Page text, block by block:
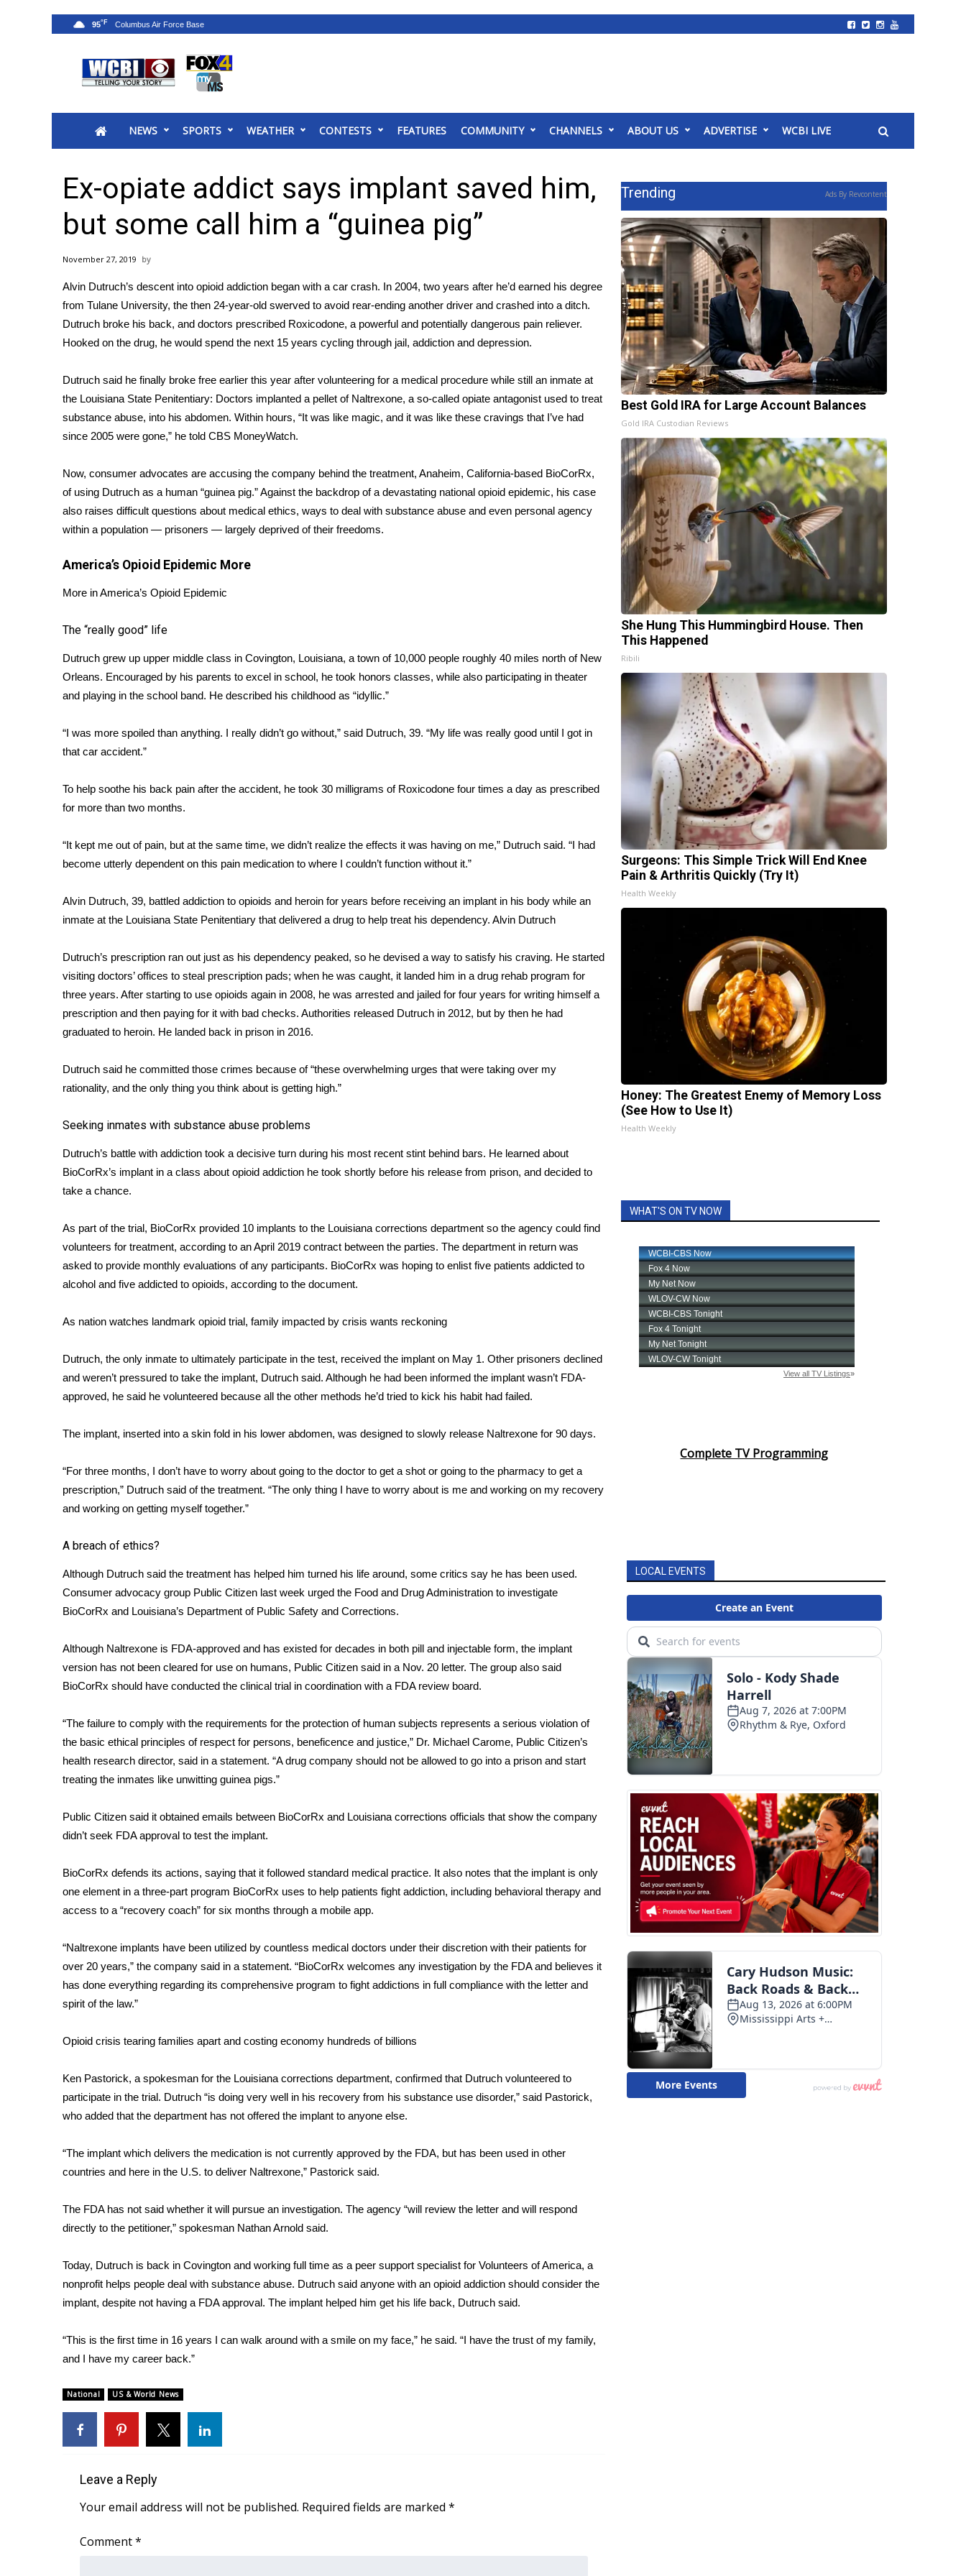
2025 Municipal Elections
MidMorning with WCBI
Sunrise & Midday Guests
WCBI Sunrise Saturday
2026 High School Football Tour
College Sports
2025 High School Football Tour
Weather
Interactive Radar & Alerts
Severe Weather Center
Local River Forecast
WCBI Weather Radios
Weather Safety Information
Contests
Viewers Choice Awards 2026
2026 March Mayhem 3 in 1
WCBI Cutest Couple 2026
FOX 4 Winter Premieres Giveaway
FOX 4 Premiere Week Giveaway
WCBI Contests – Rules, Privacy, and Service
Community
Home and Garden 2026
WCBI Senior Expo 2025
Job Fair 2025
Local Events
Obituaries
2025 Obituaries
2023 – 2024 Obituaries
Pets Without Partners
WCBI Medical Expert
Hosford Legal Line
CHANNELS
WCBI Channel Updates
CBSN Livefeed
My MS
Fox 4
What’s On
Ion Plus
About WCBI-TV
Contact Us
Employment
Intern With Us
Meet the WCBI Team
Mobile App
WCBI – On-Air Guest Rules
Broadcast & Digital
Video Services of WCBI
WCBI Payment Portal
WCBI live
NEWS SPORTS WEATHER CONTESTS FEATURES COMMUNITY CHANNELS ABOUT US ADVERTISE WCBI LIVE
95°F
Ex-opiate addict says implant saved him,
but some call him a “guinea pig”
November 27, 2019
Alvin Dutruch’s descent into opioid addiction began with a car crash. In 2004, two years after he’d earned his degree
from Tulane University, the then 24-year-old swerved to avoid rear-ending another driver and crashed into a ditch.
Dutruch broke his back, and doctors prescribed Roxicodone, a powerful and potentially dangerous pain reliever.
Hooked on the drug, he would spend the next 15 years cycling through jail, addiction and depression.
Dutruch said he finally broke free earlier this year after volunteering for a medical procedure while still an inmate at
the Louisiana State Penitentiary: Doctors implanted a pellet of Naltrexone, a so-called opiate antagonist used to treat
substance abuse, into his abdomen. Within hours, “It was like magic, and it was like these cravings that I’ve had
since 2005 were gone,” he told CBS MoneyWatch.
Now, consumer advocates are accusing the company behind the treatment, Anaheim, California-based BioCorRx,
of using Dutruch as a human “guinea pig.” Against the backdrop of a devastating national opioid epidemic, his case
also raises difficult questions about medical ethics, ways to deal with substance abuse and even personal agency
within a population — prisoners — largely deprived of their freedoms.
America’s Opioid Epidemic More
More in America’s Opioid Epidemic
The “really good” life
Dutruch grew up upper middle class in Covington, Louisiana, a town of 10,000 people roughly 40 miles north of New
Orleans. Encouraged by his parents to excel in school, he took honors classes, while also participating in theater
and playing in the school band. He described his childhood as “idyllic.”
“I was more spoiled than anything. I really didn’t go without,” said Dutruch, 39. “My life was really good until I got in
that car accident.”
To help soothe his back pain after the accident, he took 30 milligrams of Roxicodone four times a day as prescribed
for more than two months.
“It kept me out of pain, but at the same time, we didn’t realize the effects it was having on me,” Dutruch said. “I had
become utterly dependent on this pain medication to where I couldn’t function without it.”
Alvin Dutruch, 39, battled addiction to opioids and heroin for years before receiving an implant in his body while an
inmate at the Louisiana State Penitentiary that delivered a drug to help treat his dependency. Alvin Dutruch
Dutruch’s prescription ran out just as his dependency peaked, so he devised a way to satisfy his craving. He started
visiting doctors’ offices to steal prescription pads; when he was caught, it landed him in a drug rehab program for
three years. After starting to use opioids again in 2008, he was arrested and jailed for four years for writing himself a
prescription and then paying for it with bad checks. Authorities released Dutruch in 2012, but by then he had
graduated to heroin. He landed back in prison in 2016.
Dutruch said he committed those crimes because of “these overwhelming urges that were taking over my
rationality, and the only thing you think about is getting high.”
Seeking inmates with substance abuse problems
Dutruch’s battle with addiction took a decisive turn during his most recent stint behind bars. He learned about
BioCorRx’s implant in a class about opioid addiction he took shortly before his release from prison, and decided to
take a chance.
As part of the trial, BioCorRx provided 10 implants to the Louisiana corrections department so the agency could find
volunteers for treatment, according to an April 2019 contract between the parties. The department in return was
asked to provide monthly evaluations of any participants. BioCorRx was hoping to enlist five patients addicted to
alcohol and five addicted to opioids, according to the document.
As nation watches landmark opioid trial, family impacted by crisis wants reckoning
Dutruch, the only inmate to ultimately participate in the test, received the implant on May 1. Other prisoners declined
and weren’t pressured to take the implant, Dutruch said. Although he had been informed the implant wasn’t FDA-
approved, he said he volunteered because all the other methods he’d tried to kick his habit had failed.
The implant, inserted into a skin fold in his lower abdomen, was designed to slowly release Naltrexone for 90 days.
“For three months, I don’t have to worry about going to the doctor to get a shot or going to the pharmacy to get a
prescription,” Dutruch said of the treatment. “The only thing I have to worry about is me and working on my recovery
and working on getting myself together.”
A breach of ethics?
Although Dutruch said the treatment has helped him turned his life around, some critics say he has been used.
Consumer advocacy group Public Citizen last week urged the Food and Drug Administration to investigate
BioCorRx and Louisiana’s Department of Public Safety and Corrections.
Although Naltrexone is FDA-approved and has existed for decades in both pill and injectable form, the implant
version has not been cleared for use on humans, Public Citizen said in a Nov. 20 letter. The group also said
BioCorRx should have conducted the clinical trial in coordination with a FDA review board.
“The failure to comply with the requirements for the protection of human subjects represents a serious violation of
the basic ethical principles of respect for persons, beneficence and justice,” Dr. Michael Carome, Public Citizen’s
health research director, said in a statement. “A drug company should not be allowed to go into a prison and start
treating the inmates like unwitting guinea pigs.”
Public Citizen said it obtained emails between BioCorRx and Louisiana corrections officials that show the company
didn’t seek FDA approval to test the implant.
BioCorRx defends its actions, saying that it followed standard medical practice. It also notes that the implant is only
one element in a three-part program BioCorRx uses to help patients fight addiction, including behavioral therapy and
access to a “recovery coach” for six months through a mobile app.
“Naltrexone implants have been utilized by countless medical doctors under their discretion with their patients for
over 20 years,” the company said in a statement. “BioCorRx welcomes any investigation by the FDA and believes it
has done everything regarding its comprehensive program to fight addictions in full compliance with the letter and
spirit of the law.”
Opioid crisis tearing families apart and costing economy hundreds of billions
Ken Pastorick, a spokesman for the Louisiana corrections department, confirmed that Dutruch volunteered to
participate in the trial. Dutruch “is doing very well in his recovery from his substance use disorder,” said Pastorick,
who added that the department has not offered the implant to anyone else.
“The implant which delivers the medication is not currently approved by the FDA, but has been used in other
countries and here in the U.S. to deliver Naltrexone,” Pastorick said.
The FDA has not said whether it will pursue an investigation. The agency “will review the letter and will respond
directly to the petitioner,” spokesman Nathan Arnold said.
Today, Dutruch is back in Covington and working full time as a peer support specialist for Volunteers of America, a
nonprofit helps people deal with substance abuse. Dutruch said anyone with an opioid addiction should consider the
implant, despite not having a FDA approval. The implant helped him get his life back, Dutruch said.
“This is the first time in 16 years I can walk around with a smile on my face,” he said. “I have the trust of my family,
and I have my career back.”
National US & World News
Leave a Reply
Your email address will not be published. Required fields are marked *
Comment*
Trending Ads By Revcontent
Best Gold IRA for Large Account Balances
Gold IRA Custodian Reviews
She Hung This Hummingbird House. Then
This Happened
Ribili
Surgeons: This Simple Trick Will End Knee
Pain & Arthritis Quickly (Try It)
Health Weekly
Honey: The Greatest Enemy of Memory Loss
(See How to Use It)
Health Weekly
WHAT'S ON TV NOW
Complete TV Programming
LOCAL EVENTS